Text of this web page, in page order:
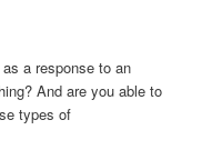
a response to an
And are you able to
types of